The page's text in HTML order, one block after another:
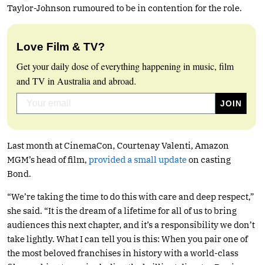
Taylor-Johnson rumoured to be in contention for the role.
Love Film & TV?
Get your daily dose of everything happening in music, film
and TV in Australia and abroad.
Last month at CinemaCon, Courtenay Valenti, Amazon
MGM’s head of film, provided a small updateon casting
Bond.
“We’re taking the time to do this with care and deep respect,”
she said. “It is the dream of a lifetime for all of us to bring
audiences this next chapter, and it’s a responsibility we don’t
take lightly. What I can tell you is this: When you pair one of
the most beloved franchises in history with a world-class